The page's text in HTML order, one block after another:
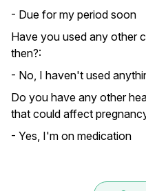
- Due for my period soon
Have you used any other
then?:
- No, I haven't used
Do you have any other
that could affect
- Yes, I'm on medication